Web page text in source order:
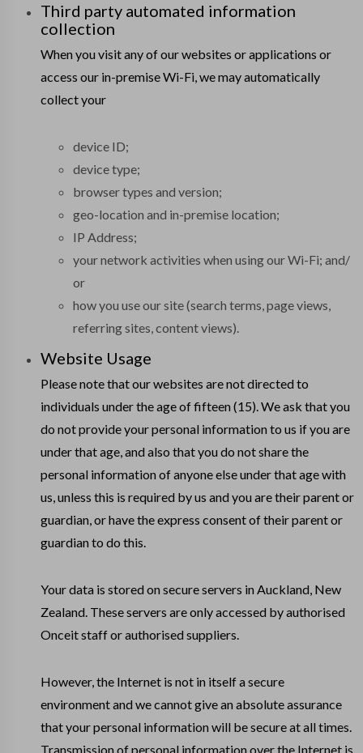
Third party automated information
collection
When you visit any of our websites or applications or
access our in-premise Wi-Fi, we may automatically
collect your
device ID;
device type;
browser types and version;
geo-location and in-premise location;
IP Address;
your network activities when using our Wi-Fi; and/
or
how you use our site (search terms, page views,
referring sites, content views).
Website Usage
Please note that our websites are not directed to
individuals under the age of fifteen (15). We ask that you
do not provide your personal information to us if you are
under that age, and also that you do not share the
personal information of anyone else under that age with
us, unless this is required by us and you are their parent or
guardian, or have the express consent of their parent or
guardian to do this.
Your data is stored on secure servers in Auckland, New
Zealand. These servers are only accessed by authorised
Onceit staff or authorised suppliers.
However, the Internet is not in itself a secure
environment and we cannot give an absolute assurance
that your personal information will be secure at all times.
Transmission of personal information over the Internet is